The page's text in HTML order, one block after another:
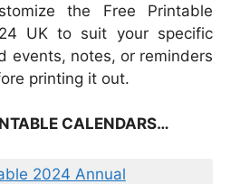
the Free Printable
UK to suit your specific
events, notes, or reminders
printing it out.
CALENDARS…
2024 Annual